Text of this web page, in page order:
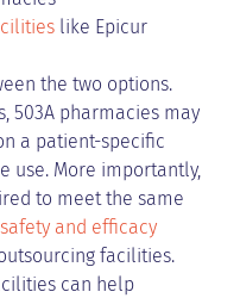
like Epicur
the two options.
503A pharmacies may
a patient-specific
use. More importantly,
to meet the same
and efficacy
facilities.
can help